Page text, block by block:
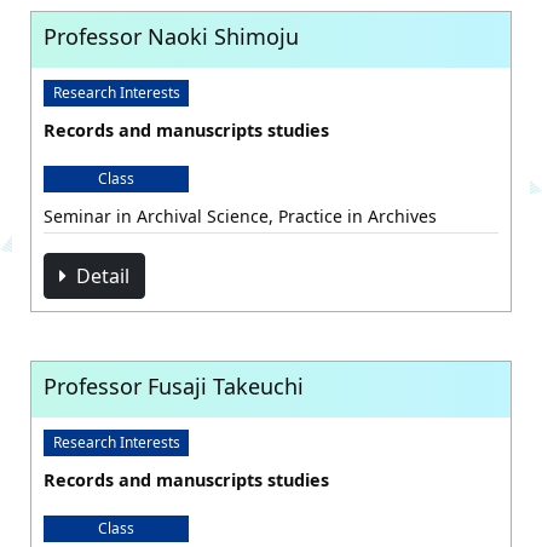
Professor Naoki Shimoju
Research Interests
Records and manuscripts studies
Class
Seminar in Archival Science, Practice in Archives
Detail
Professor Fusaji Takeuchi
Research Interests
Records and manuscripts studies
Class